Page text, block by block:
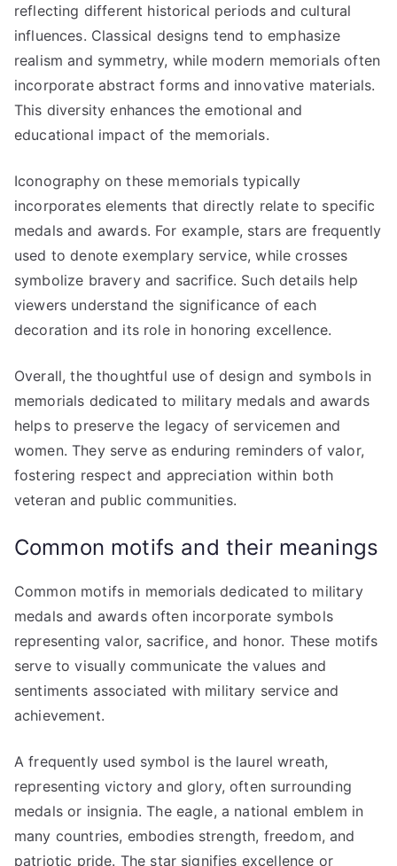
reflecting different historical periods and cultural
influences. Classical designs tend to emphasize
realism and symmetry, while modern memorials often
incorporate abstract forms and innovative materials.
This diversity enhances the emotional and
educational impact of the memorials.
Iconography on these memorials typically
incorporates elements that directly relate to specific
medals and awards. For example, stars are frequently
used to denote exemplary service, while crosses
symbolize bravery and sacrifice. Such details help
viewers understand the significance of each
decoration and its role in honoring excellence.
Overall, the thoughtful use of design and symbols in
memorials dedicated to military medals and awards
helps to preserve the legacy of servicemen and
women. They serve as enduring reminders of valor,
fostering respect and appreciation within both
veteran and public communities.
Common motifs and their meanings
Common motifs in memorials dedicated to military
medals and awards often incorporate symbols
representing valor, sacrifice, and honor. These motifs
serve to visually communicate the values and
sentiments associated with military service and
achievement.
A frequently used symbol is the laurel wreath,
representing victory and glory, often surrounding
medals or insignia. The eagle, a national emblem in
many countries, embodies strength, freedom, and
patriotic pride. The star signifies excellence or